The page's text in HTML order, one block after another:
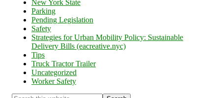
New York State
Parking
Pending Legislation
Safety
Strategies for Urban Mobility Policy: Sustainable
Delivery Bills (eacreative.nyc)
Tips
Truck Tractor Trailer
Uncategorized
Worker Safety